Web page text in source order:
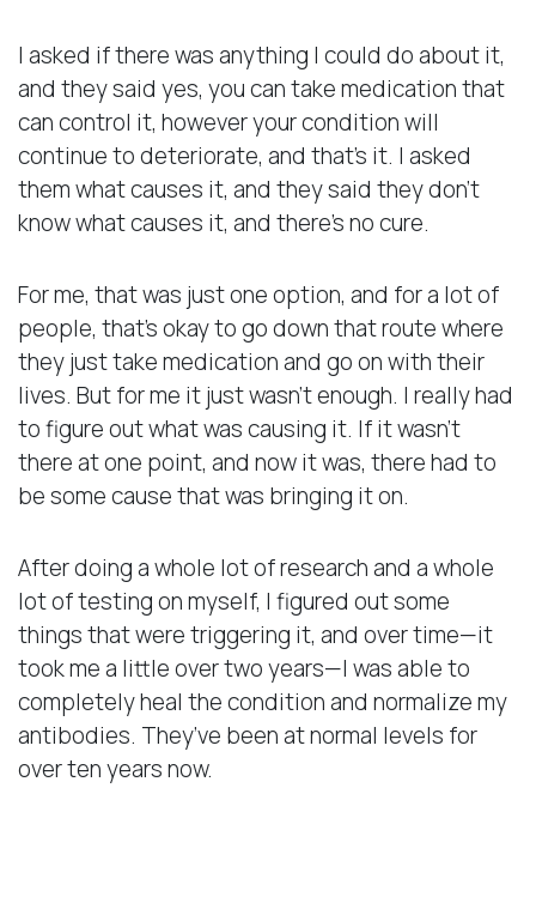
I asked if there was anything I could do about it,
and they said yes, you can take medication that
can control it, however your condition will
continue to deteriorate, and that’s it. I asked
them what causes it, and they said they don’t
know what causes it, and there’s no cure.
For me, that was just one option, and for a lot of
people, that’s okay to go down that route where
they just take medication and go on with their
lives. But for me it just wasn’t enough. I really had
to figure out what was causing it. If it wasn’t
there at one point, and now it was, there had to
be some cause that was bringing it on.
After doing a whole lot of research and a whole
lot of testing on myself, I figured out some
things that were triggering it, and over time—it
took me a little over two years—I was able to
completely heal the condition and normalize my
antibodies. They’ve been at normal levels for
over ten years now.